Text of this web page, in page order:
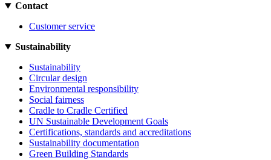
Contact
Customer service
Sustainability
Sustainability
Circular design
Environmental responsibility
Social fairness
Cradle to Cradle Certified
UN Sustainable Development Goals
Certifications, standards and accreditations
Sustainability documentation
Green Building Standards